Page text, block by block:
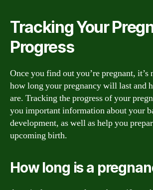
Tracking Your
Progress
Once you find out you’re pregnant, it’s
how long your pregnancy will last and
are. Tracking the progress of your
you important information about your
development, as well as help you
upcoming birth.
How long is a